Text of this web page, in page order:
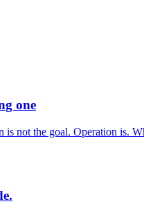
one
not the goal. Operation is.